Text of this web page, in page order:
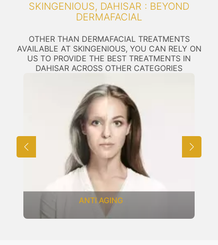
SKINGENIOUS, DAHISAR : BEYOND
DERMAFACIAL
OTHER THAN DERMAFACIAL TREATMENTS
AVAILABLE AT SKINGENIOUS, YOU CAN RELY ON
US TO PROVIDE THE BEST TREATMENTS IN
DAHISAR ACROSS OTHER CATEGORIES
ANTI AGING